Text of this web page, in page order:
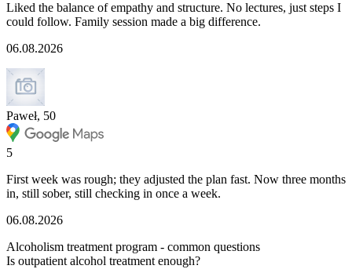
Liked the balance of empathy and structure. No lectures, just steps I
could follow. Family session made a big difference.
06.08.2026
Paweł, 50
5
First week was rough; they adjusted the plan fast. Now three months
in, still sober, still checking in once a week.
06.08.2026
Alcoholism treatment program - common questions
Is outpatient alcohol treatment enough?